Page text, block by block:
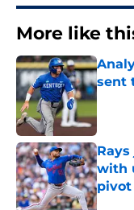
More like
sent
with
pivot